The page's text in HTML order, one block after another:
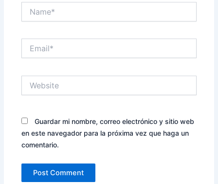
Guardar mi nombre, correo electrónico y sitio web
en este navegador para la próxima vez que haga un
comentario.